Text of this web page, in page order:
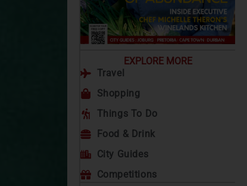
EXPLORE MORE
Travel
Shopping
Things To Do
Food & Drink
City Guides
Competitions